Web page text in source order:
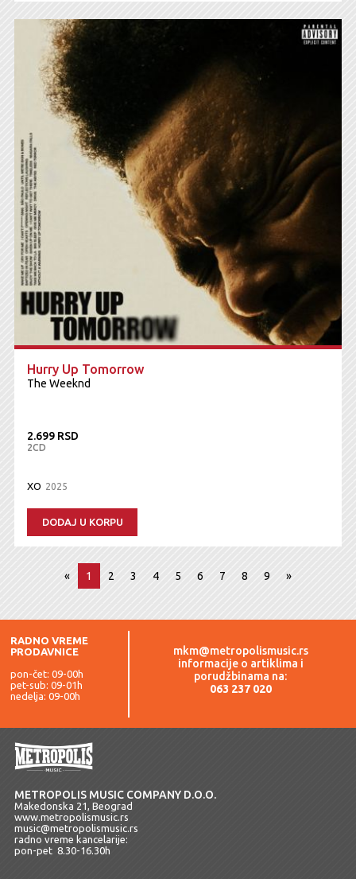
Hurry Up Tomorrow
The Weeknd
2.699 RSD
2CD
XO 2025
DODAJ U KORPU
« 1 2 3 4 5 6 7 8 9 »
RADNO VREME
PRODAVNICE
pon-čet: 09-00h
pet-sub: 09-01h
nedelja: 09-00h
mkm@metropolismusic.rs
informacije o artiklima i
porudžbinama na:
063 237 020
METROPOLIS MUSIC COMPANY D.O.O.
Makedonska 21, Beograd
www.metropolismusic.rs
music@metropolismusic.rs
radno vreme kancelarije:
pon-pet 8.30-16.30h